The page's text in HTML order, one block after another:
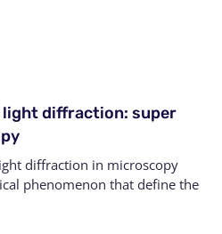
diffraction: super
diffraction in microscopy
phenomenon that define the